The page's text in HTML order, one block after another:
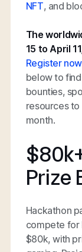
NFT, and
The
15 to April
Register now
below to
bounties,
resources to
month.
Prize
Hackathon
compete for
$80k, with